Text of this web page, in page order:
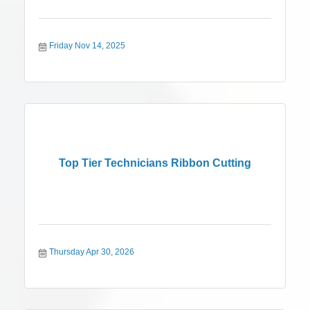
Friday Nov 14, 2025
Top Tier Technicians Ribbon Cutting
Thursday Apr 30, 2026